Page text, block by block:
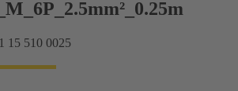
15 510 0025